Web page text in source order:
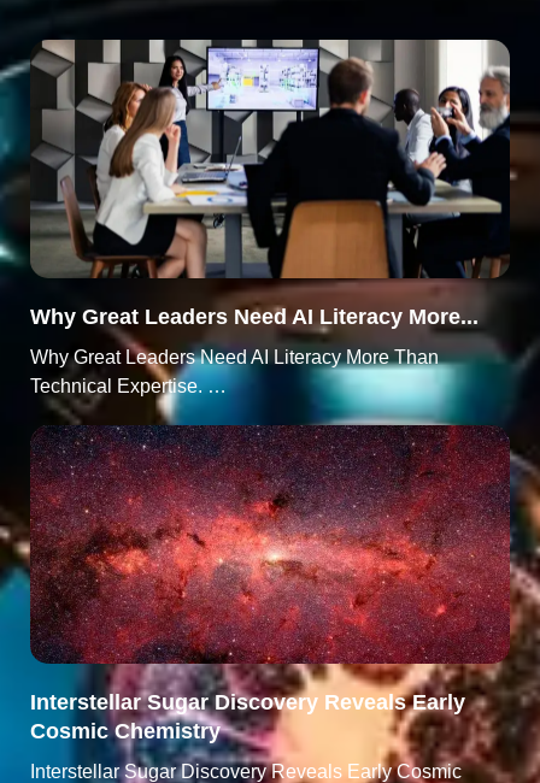
Why Great Leaders Need AI Literacy More...
Why Great Leaders Need AI Literacy More Than
Technical Expertise. …
Interstellar Sugar Discovery Reveals Early
Cosmic Chemistry
Interstellar Sugar Discovery Reveals Early Cosmic